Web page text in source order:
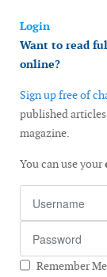
Login
Want to read
online?
Sign up free of
published
magazine.
You can use your
Remember Me